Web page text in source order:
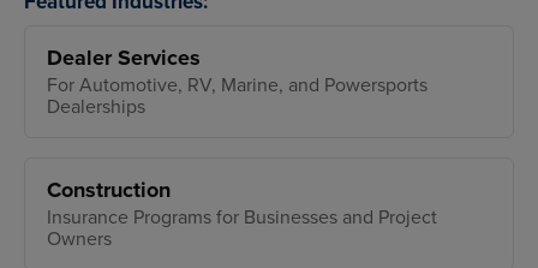
Dealer Services
For Automotive, RV, Marine, and Powersports
Dealerships
Construction
Insurance Programs for Businesses and Project
Owners